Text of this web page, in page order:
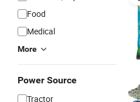
Food
Medical
More
Power Source
Tractor